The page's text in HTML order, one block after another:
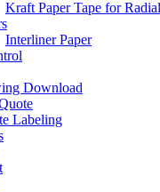
Kraft Paper Tape for
Interliner Paper
Download
Labeling